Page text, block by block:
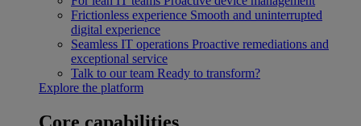
Frictionless experience Smooth and uninterrupted
digital experience
Seamless IT operations Proactive remediations and
exceptional service
Talk to our team Ready to transform?
Explore the platform